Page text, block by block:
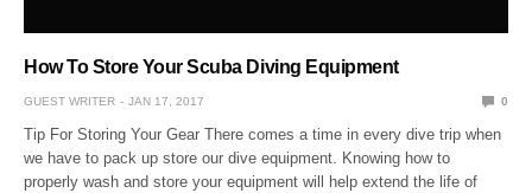
How To Store Your Scuba Diving Equipment
GUEST WRITER JAN 17, 2017 0
Tip For Storing Your Gear There comes a time in every dive trip when
we have to pack up store our dive equipment. Knowing how to
properly wash and store your equipment will help extend the life of